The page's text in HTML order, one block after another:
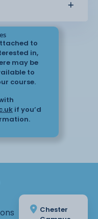
on the
to look at
with the
discussed.
to
in,
may be
to
course.
if you’d
Chester